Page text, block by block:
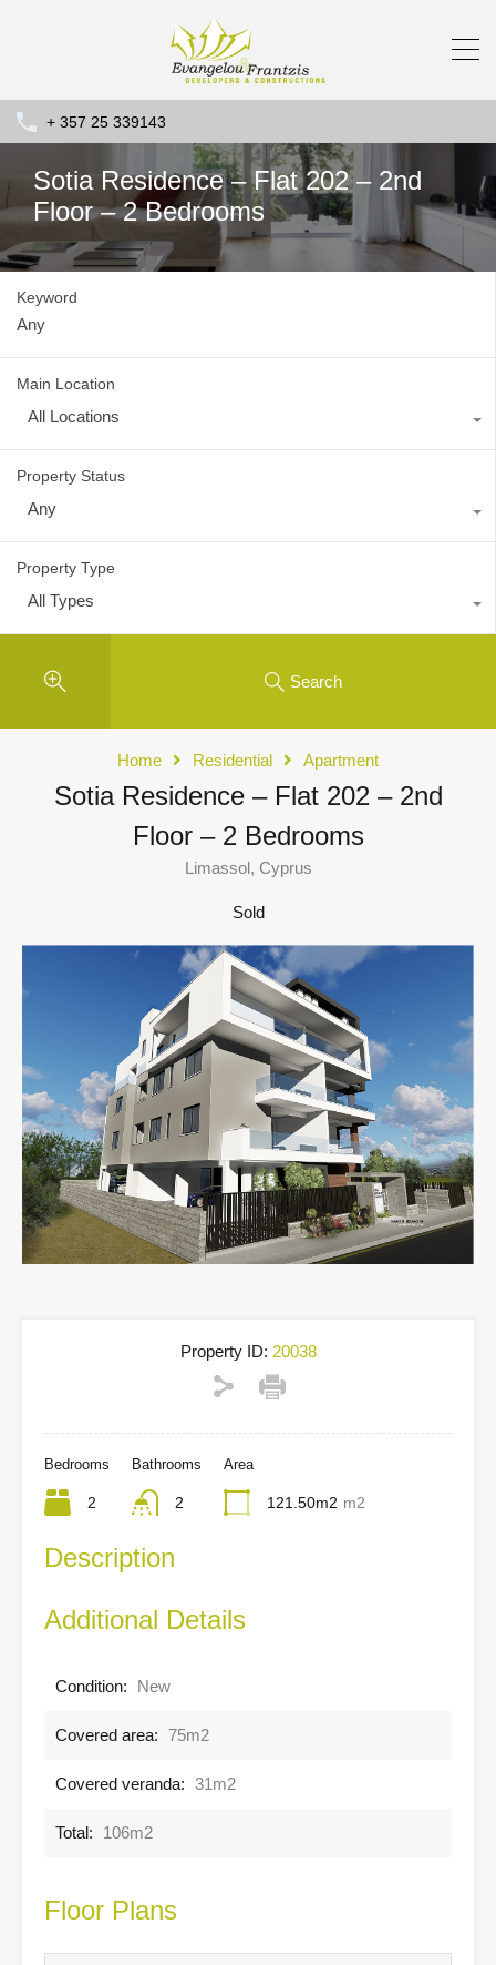
+ 357 25 339143
Sotia Residence – Flat 202 – 2nd
Floor – 2 Bedrooms
Keyword
Main Location
All Locations
Property Status
Any
Property Type
All Types
Search
Home Residential Apartment
Sotia Residence – Flat 202 – 2nd
Floor – 2 Bedrooms
Limassol, Cyprus
Sold
Property ID: 20038
Bedrooms
2
Bathrooms
2
Area
121.50m2 m2
Description
Additional Details
Condition: New
Covered area: 75m2
Covered veranda: 31m2
Total: 106m2
Floor Plans